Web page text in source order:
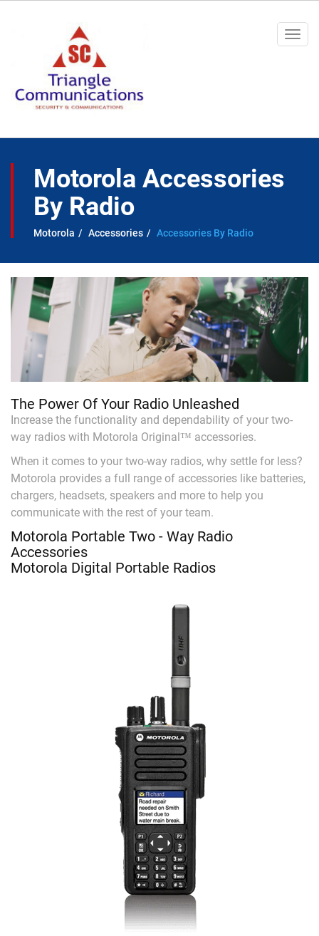
Motorola Accessories
By Radio
Motorola Accessories Accessories By Radio
The Power Of Your Radio Unleashed
Increase the functionality and dependability of your two-
way radios with Motorola Original™ accessories.
When it comes to your two-way radios, why settle for less?
Motorola provides a full range of accessories like batteries,
chargers, headsets, speakers and more to help you
communicate with the rest of your team.
Motorola Portable Two - Way Radio
Accessories
Motorola Digital Portable Radios